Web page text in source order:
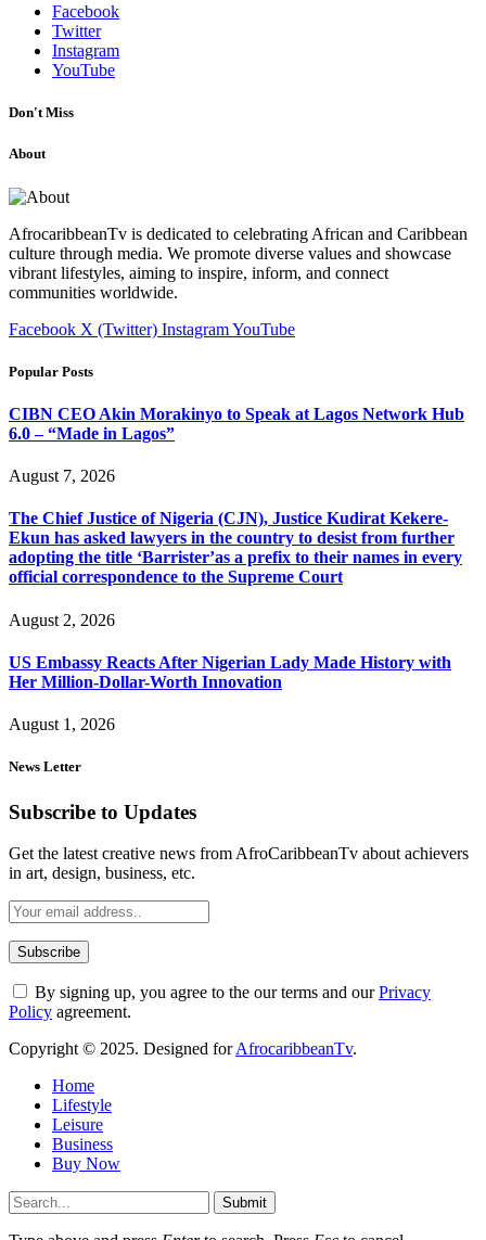
Facebook
Twitter
Instagram
YouTube
Don't Miss
About
AfrocaribbeanTv is dedicated to celebrating African and Caribbean
culture through media. We promote diverse values and showcase
vibrant lifestyles, aiming to inspire, inform, and connect
communities worldwide.
Facebook X (Twitter) InstagramYouTube
Popular Posts
CIBN CEO Akin Morakinyo to Speak at Lagos Network Hub
6.0 – “Made in Lagos”
August 7, 2026
The Chief Justice of Nigeria (CJN), Justice Kudirat Kekere-
Ekun has asked lawyers in the country to desist from further
adopting the title ‘Barrister’as a prefix to their names in every
official correspondence to the Supreme Court
August 2, 2026
US Embassy Reacts After Nigerian Lady Made History with
Her Million-Dollar-Worth Innovation
August 1, 2026
News Letter
Subscribe to Updates
Get the latest creative news from AfroCaribbeanTv about achievers
in art, design, business, etc.
By signing up, you agree to the our terms and ourPrivacy
Policy agreement.
Copyright © 2025. Designed forAfrocaribbeanTv.
Home
Lifestyle
Leisure
Business
Buy Now
Submit